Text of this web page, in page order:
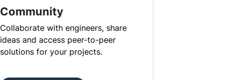
Community
Collaborate with engineers, share
ideas and access peer-to-peer
solutions for your projects.